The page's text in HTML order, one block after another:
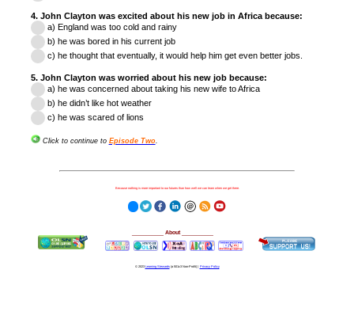
4. John Clayton was excited about his new job in Africa because:
a) England was too coldand rainy
b) he was bored in his current job
c) he thought that eventually, it would help him get even better jobs.
5. John Clayton was worried about his new job because:
a) he was concerned about takinghis new wife to Africa
b) he didn’t like hot weather
c) he was scared of lions
Click to continue to Episode Two.
Because nothing is more important to our futures than how well we can learn when we get there.
About__________
© 2023 Learning Stewards(a 501c3 Non-Profit) | Privacy Policy